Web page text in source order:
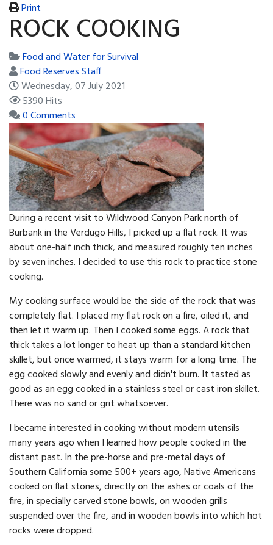
Print
ROCK COOKING
Food and Water for Survival
Food Reserves Staff
Wednesday, 07 July 2021
5390 Hits
0 Comments
During a recent visit to Wildwood Canyon Park north of
Burbank in the Verdugo Hills, I picked up a flat rock. It was
about one-half inch thick, and measured roughly ten inches
by seven inches. I decided to use this rock to practice stone
cooking.
My cooking surface would be the side of the rock that was
completely flat. I placed my flat rock on a fire, oiled it, and
then let it warm up. Then I cooked some eggs. A rock that
thick takes a lot longer to heat up than a standard kitchen
skillet, but once warmed, it stays warm for a long time. The
egg cooked slowly and evenly and didn't burn. It tasted as
good as an egg cooked in a stainless steel or cast iron skillet.
There was no sand or grit whatsoever.
I became interested in cooking without modern utensils
many years ago when I learned how people cooked in the
distant past. In the pre-horse and pre-metal days of
Southern California some 500+ years ago, Native Americans
cooked on flat stones, directly on the ashes or coals of the
fire, in specially carved stone bowls, on wooden grills
suspended over the fire, and in wooden bowls into which hot
rocks were dropped.